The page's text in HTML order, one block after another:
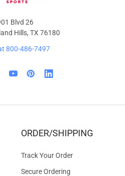
Blvd 26
Hills, TX 76180
800-486-7497
ORDER/SHIPPING
Track Your Order
Secure Ordering